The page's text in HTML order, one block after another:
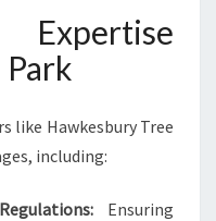
like Hawkesbury Tree
including:
Ensuring